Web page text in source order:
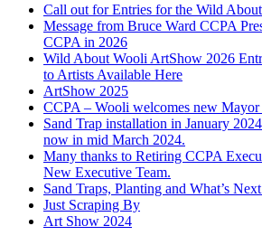
Call out for Entries for the Wild
Message from Bruce Ward CCPA
CCPA in 2026
Wild About Wooli ArtShow 2026
to Artists Available Here
ArtShow 2025
CCPA – Wooli welcomes new
Sand Trap installation in January
now in mid March 2024.
Many thanks to Retiring CCPA
New Executive Team.
Sand Traps, Planting and What’s
Just Scraping By
Art Show 2024